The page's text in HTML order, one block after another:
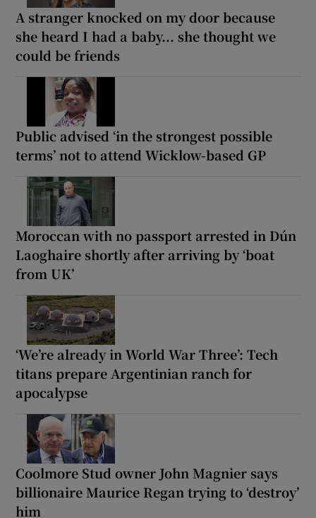
A stranger knocked on my door because
she heard I had a baby... she thought we
could be friends
Public advised ‘in the strongest possible
terms’ not to attend Wicklow-based GP
Moroccan with no passport arrested in Dún
Laoghaire shortly after arriving by ‘boat
from UK’
‘We’re already in World War Three’: Tech
titans prepare Argentinian ranch for
apocalypse
Coolmore Stud owner John Magnier says
billionaire Maurice Regan trying to ‘destroy’
him